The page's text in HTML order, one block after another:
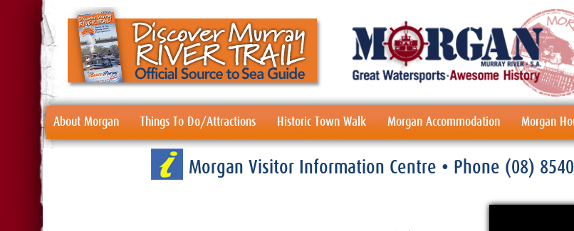
About Morgan Things To Do/Attractions Historic Town Walk Morgan Accommodation Morgan
Morgan Visitor Information Centre • Phone (08)